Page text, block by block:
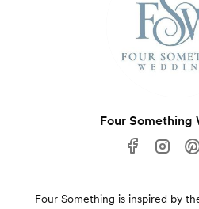
Four Something
Four Something is inspired by